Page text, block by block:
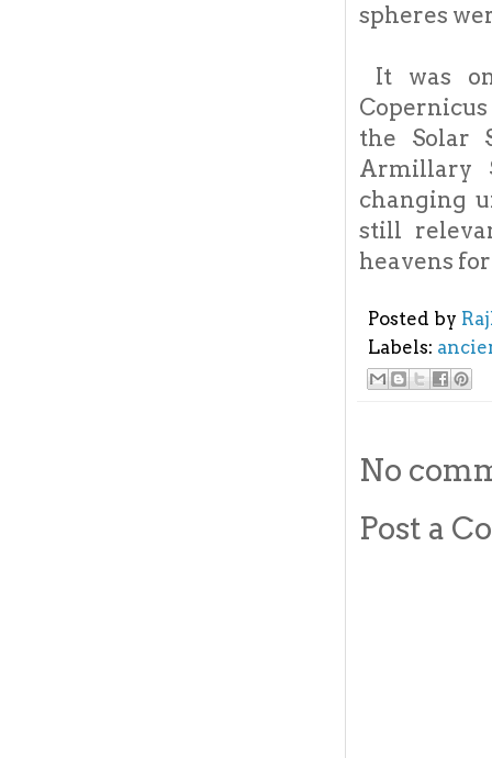
spheres
It was
the Solar
Armillary
changing
still
heavens
Posted by
Labels:
No
Post a